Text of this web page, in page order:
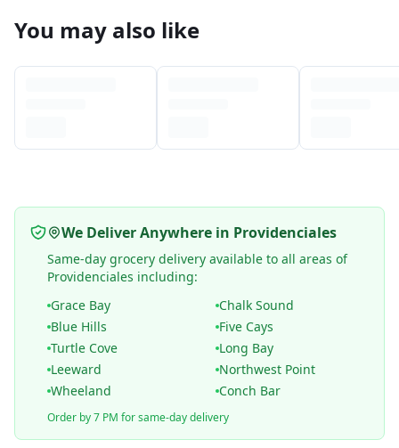
You may also like
We Deliver Anywhere in Providenciales
Same-day grocery delivery available to all areas of
Providenciales including:
Grace Bay
Chalk Sound
Blue Hills
Five Cays
Turtle Cove
Long Bay
Leeward
Northwest Point
Wheeland
Conch Bar
Order by 7 PM for same-day delivery